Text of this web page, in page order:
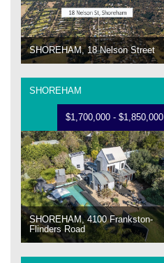
SHOREHAM, 18 Nelson Street
SHOREHAM
$1,700,000 - $1,850,000
SHOREHAM, 4100 Frankston-
Flinders Road